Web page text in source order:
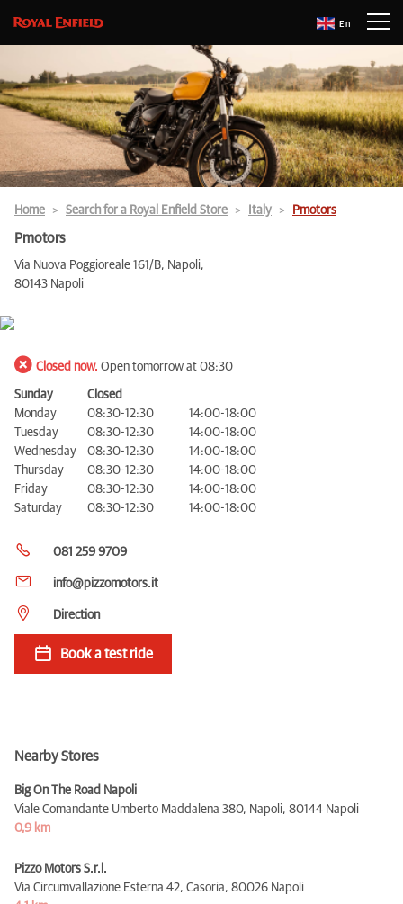
En
Home Search for a Royal Enfield Store Italy Pmotors
Pmotors
Via Nuova Poggioreale 161/B, Napoli,
80143 Napoli
Closed now. Open tomorrow at 08:30
Sunday
Closed
Monday
08:30-12:30
14:00-18:00
Tuesday
08:30-12:30
14:00-18:00
Wednesday
08:30-12:30
14:00-18:00
Thursday
08:30-12:30
14:00-18:00
Friday
08:30-12:30
14:00-18:00
Saturday
08:30-12:30 14:00-18:00
081 259 9709
info@pizzomotors.it
Direction
Book a test ride
Nearby Stores
Big On The Road Napoli
Viale Comandante Umberto Maddalena 380, Napoli, 80144 Napoli
0,9 km
Pizzo Motors S.r.l.
Via Circumvallazione Esterna 42, Casoria, 80026 Napoli